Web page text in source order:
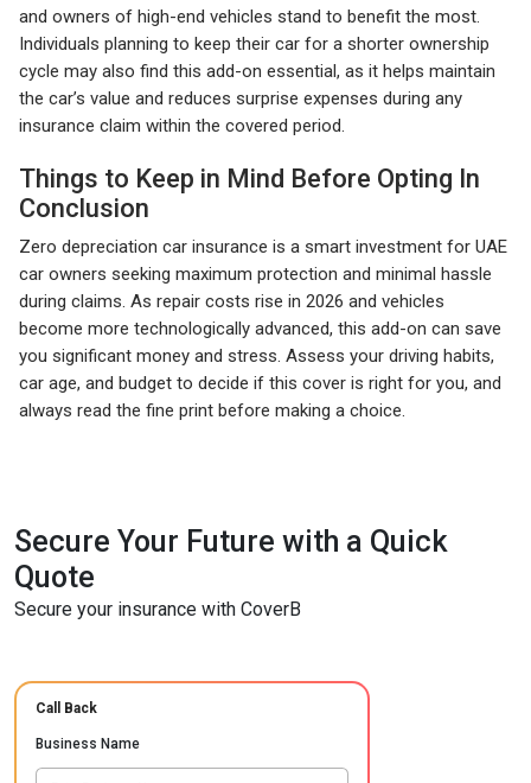
and owners of high-end vehicles stand to benefit the most.
Individuals planning to keep their car for a shorter ownership
cycle may also find this add-on essential, as it helps maintain
the car’s value and reduces surprise expenses during any
insurance claim within the covered period.
Things to Keep in Mind Before Opting In
Conclusion
Zero depreciation car insurance is a smart investment for UAE
car owners seeking maximum protection and minimal hassle
during claims. As repair costs rise in 2026 and vehicles
become more technologically advanced, this add-on can save
you significant money and stress. Assess your driving habits,
car age, and budget to decide if this cover is right for you, and
always read the fine print before making a choice.
Secure Your Future with a Quick
Quote
Secure your insurance with CoverB
Call Back
Business Name